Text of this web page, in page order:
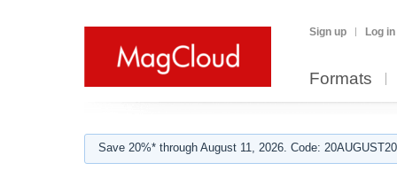
Sign up Log in
Formats
Save 20%* through August 11, 2026. Code: